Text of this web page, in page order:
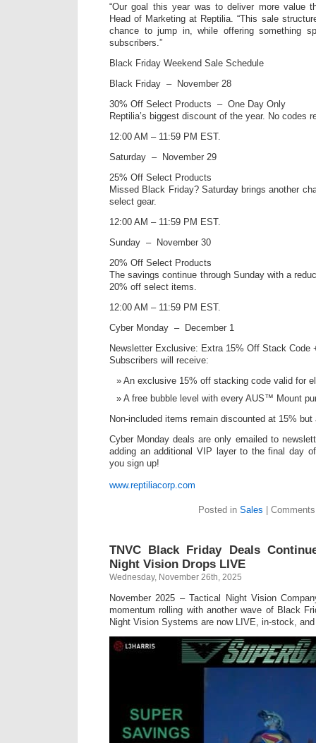
“Our goal this year was to deliver more value
Head of Marketing at Reptilia. “This sale
chance to jump in, while offering something
subscribers.”
Black Friday Weekend Sale Schedule
Black Friday – November 28
30% Off Select Products – One Day Only
Reptilia’s biggest discount of the year. No codes
12:00 AM – 11:59 PM EST.
Saturday – November 29
25% Off Select Products
Missed Black Friday? Saturday brings another
select gear.
12:00 AM – 11:59 PM EST.
Sunday – November 30
20% Off Select Products
The savings continue through Sunday with a
20% off select items.
12:00 AM – 11:59 PM EST.
Cyber Monday – December 1
Newsletter Exclusive: Extra 15% Off Stack Code
Subscribers will receive:
An exclusive 15% off stacking code valid for
A free bubble level with every AUS™ Mount
Non-included items remain discounted at 15%
Cyber Monday deals are only emailed to
adding an additional VIP layer to the final day
you sign up!
www.reptiliacorp.com
Posted in Sales |
TNVC Black Friday Deals
Night Vision Drops LIVE
Wednesday, November 26th, 2025
November 2025 – Tactical Night Vision
momentum rolling with another wave of Black
Night Vision Systems are now LIVE, in-stock,